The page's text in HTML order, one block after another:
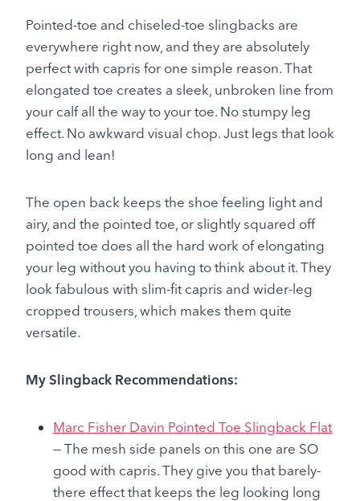
Pointed-toe and chiseled-toe slingbacks are
everywhere right now, and they are absolutely
perfect with capris for one simple reason. That
elongated toe creates a sleek, unbroken line from
your calf all the way to your toe. No stumpy leg
effect. No awkward visual chop. Just legs that look
long and lean!
The open back keeps the shoe feeling light and
airy, and the pointed toe, or slightly squared off
pointed toe does all the hard work of elongating
your leg without you having to think about it. They
look fabulous with slim-fit capris and wider-leg
cropped trousers, which makes them quite
versatile.
My Slingback Recommendations:
Marc Fisher Davin Pointed Toe Slingback Flat
— The mesh side panels on this one are SO
good with capris. They give you that barely-
there effect that keeps the leg looking long